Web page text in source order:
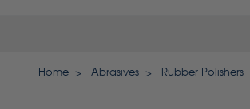
Home Abrasives Rubber Polishers